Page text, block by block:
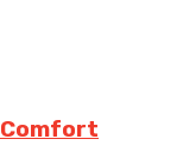
Comfort